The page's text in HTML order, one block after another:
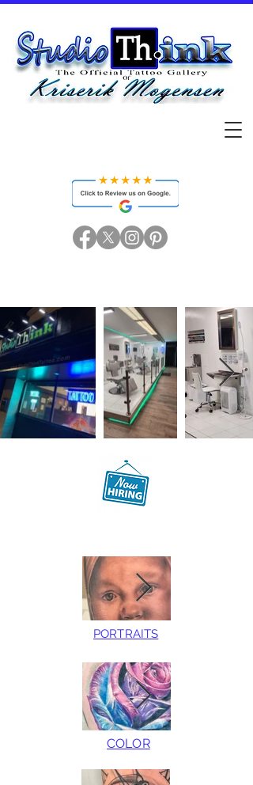
PORTRAITS
COLOR